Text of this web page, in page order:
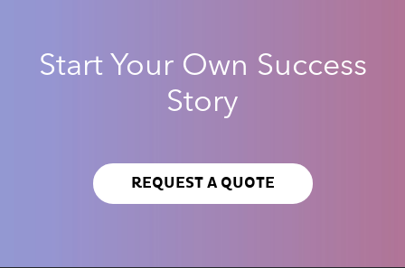
Start Your Own Success
Story
REQUEST A QUOTE